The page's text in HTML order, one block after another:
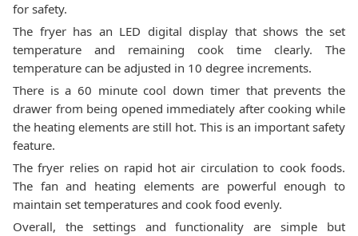
for safety.
The fryer has an LED digital display that shows the set
temperature and remaining cook time clearly. The
temperature can be adjusted in 10 degree increments.
There is a 60 minute cool down timer that prevents the
drawer from being opened immediately after cooking while
the heating elements are still hot. This is an important safety
feature.
The fryer relies on rapid hot air circulation to cook foods.
The fan and heating elements are powerful enough to
maintain set temperatures and cook food evenly.
Overall, the settings and functionality are simple but